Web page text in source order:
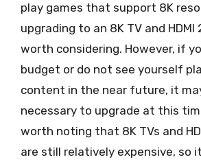
play games that support 8K
upgrading to an 8K TV and HDMI
worth considering. However, if
budget or do not see yourself
content in the near future, it
necessary to upgrade at this
worth noting that 8K TVs and
are still relatively expensive, so